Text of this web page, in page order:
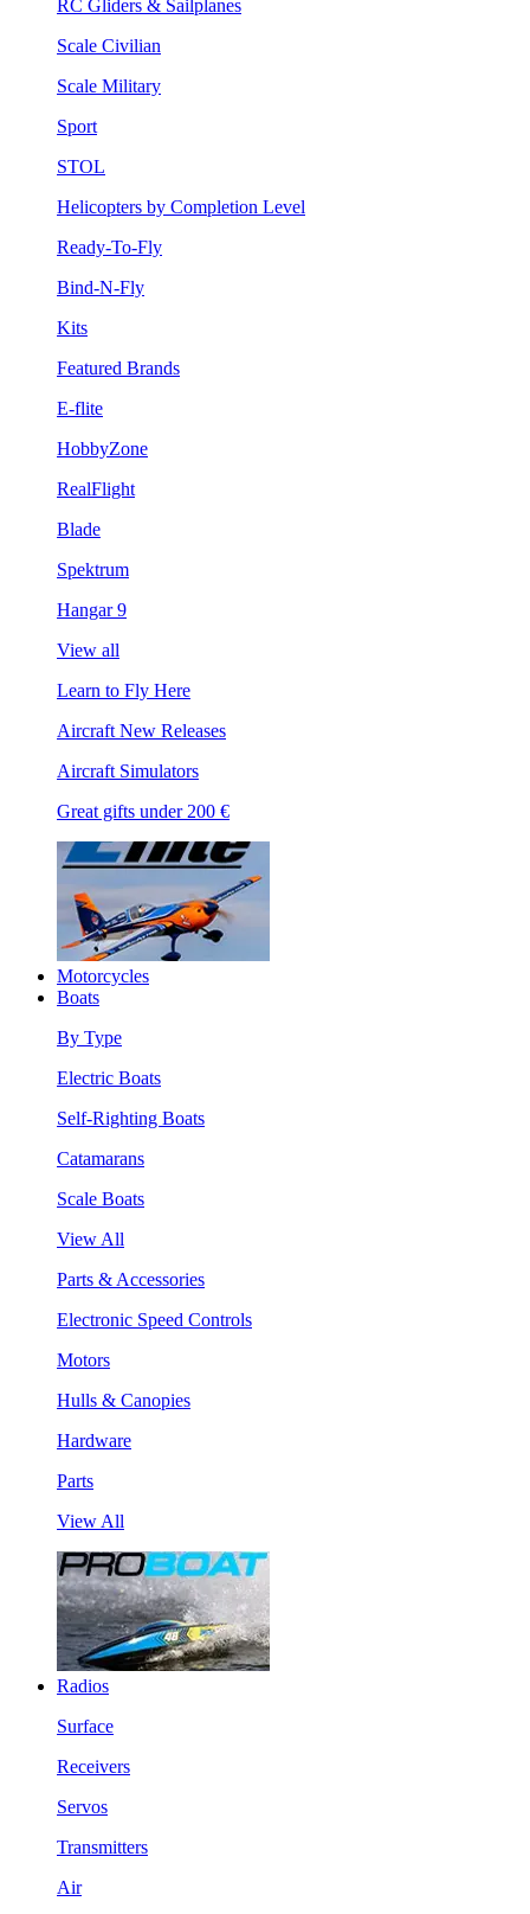
RC Gliders & Sailplanes
Scale Civilian
Scale Military
Sport
STOL
Helicopters by Completion Level
Ready-To-Fly
Bind-N-Fly
Kits
Featured Brands
E-flite
HobbyZone
RealFlight
Blade
Spektrum
Hangar 9
View all
Learn to Fly Here
Aircraft New Releases
Aircraft Simulators
Great gifts under 200 €
Motorcycles
Boats
By Type
Electric Boats
Self-Righting Boats
Catamarans
Scale Boats
View All
Parts & Accessories
Electronic Speed Controls
Motors
Hulls & Canopies
Hardware
Parts
View All
Radios
Surface
Receivers
Servos
Transmitters
Air